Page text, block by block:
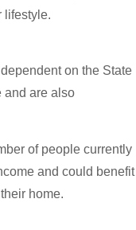
lifestyle.
on the State
and are also
of people currently
and could benefit
home.